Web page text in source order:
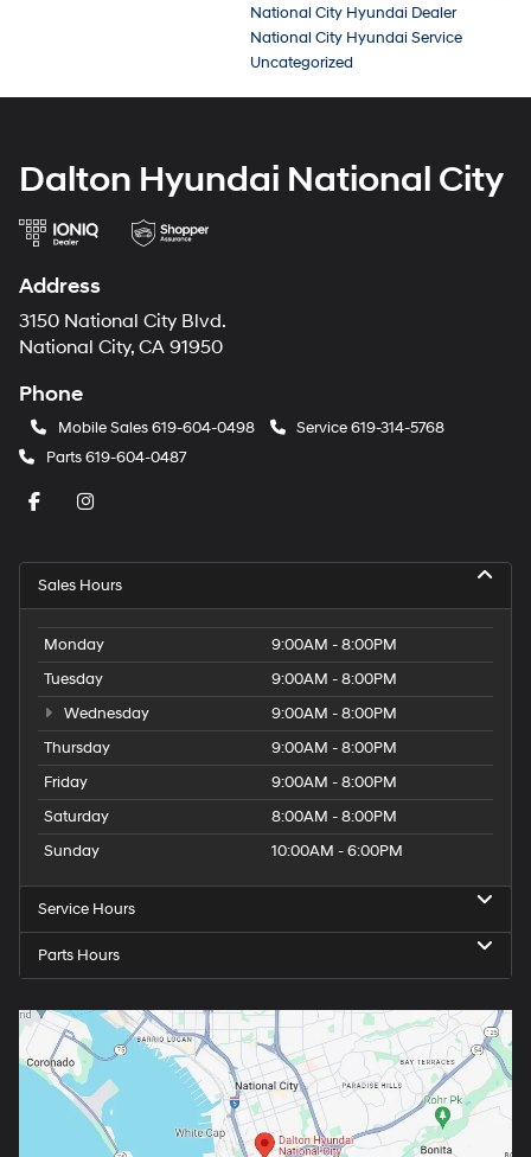
National City Hyundai Dealer
National City Hyundai Service
Uncategorized
Dalton Hyundai National City
Address
3150 National City Blvd.
National City, CA 91950
Phone
Mobile Sales 619-604-0498 Service619-314-5768
Parts619-604-0487
Sales Hours
Monday
9:00AM - 8:00PM
Tuesday
9:00AM - 8:00PM
Wednesday
9:00AM - 8:00PM
Thursday
9:00AM - 8:00PM
Friday
9:00AM - 8:00PM
Saturday
8:00AM - 8:00PM
Sunday
10:00AM - 6:00PM
Service Hours
Parts Hours